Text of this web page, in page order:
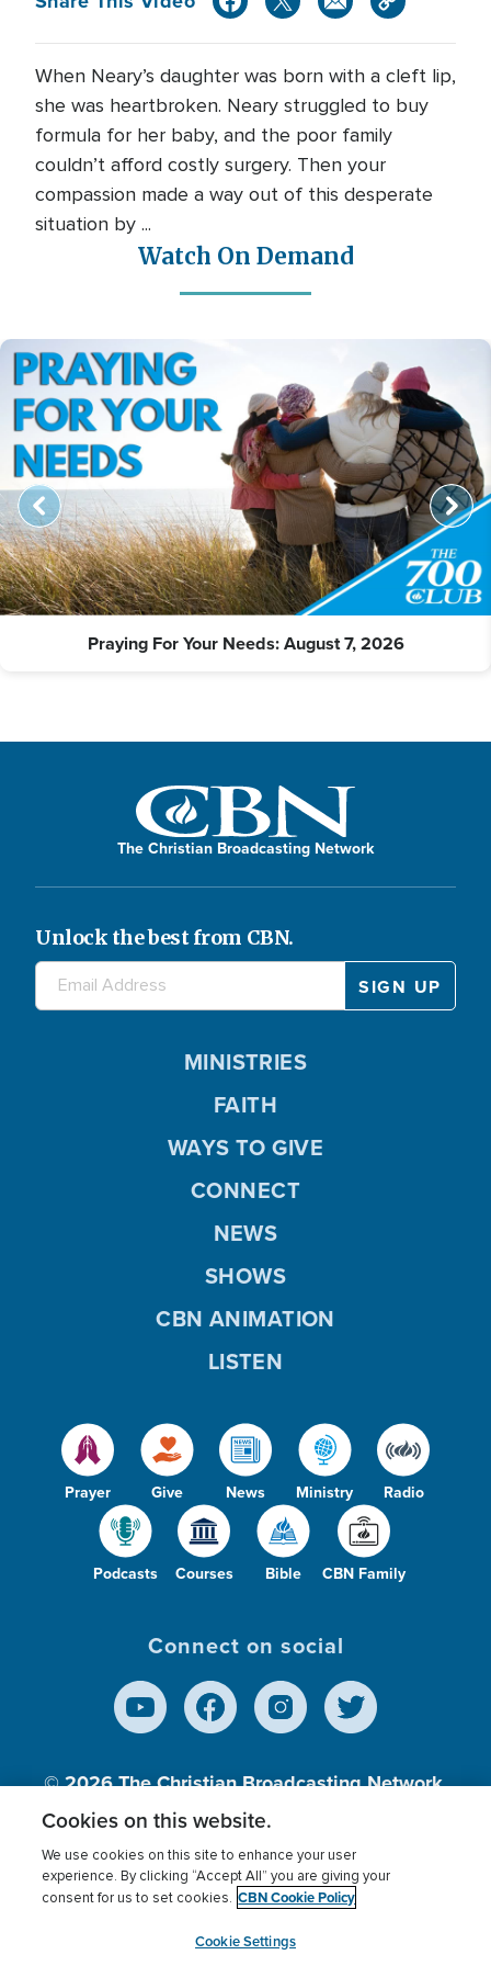
When Neary’s daughter was born with a cleft lip,
she was heartbroken. Neary struggled to buy
formula for her baby, and the poor family
couldn’t afford costly surgery. Then your
compassion made a way out of this desperate
situation by ...
Watch On Demand
Praying For Your Needs: August 7, 2026
The Christian Broadcasting Network
Unlock the best from CBN.
Prayer Give News Ministry Radio
Podcasts Courses Bible CBN Family
MINISTRIES
FAITH
WAYS TO GIVE
CONNECT
NEWS
SHOWS
CBN ANIMATION
LISTEN
Connect on social
© 2026The Christian Broadcasting Network,
Inc., A nonprofit 501 (c)(3) Charitable
Terms of use Privacy Policy
Donor Privacy
Cookies Settings
myCBN
Cookies on this website.
We use cookies on this site to enhance your user
experience. By clicking “Accept All” you are giving your
consent for us to set cookies. CBN Cookie Policy
Cookie Settings